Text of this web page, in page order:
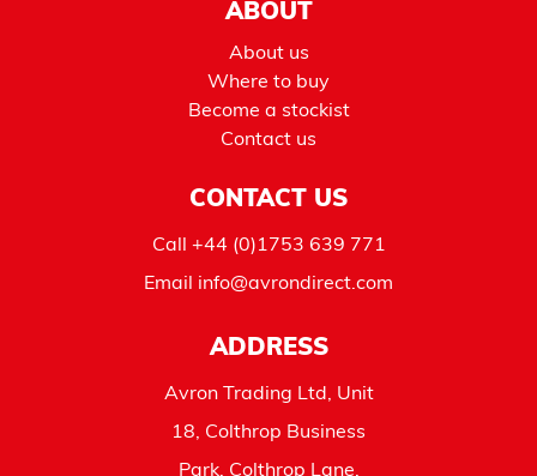
ABOUT
About us
Where to buy
Become a stockist
Contact us
CONTACT US
Call +44 (0)1753 639 771
Email info@avrondirect.com
ADDRESS
Avron Trading Ltd, Unit
18, Colthrop Business
Park, Colthrop Lane,